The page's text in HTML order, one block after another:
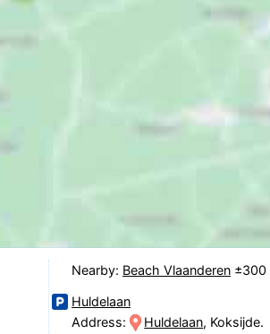
Nearby: Beach Vlaanderen ±300
Huldelaan
Address:
Huldelaan, Koksijde.